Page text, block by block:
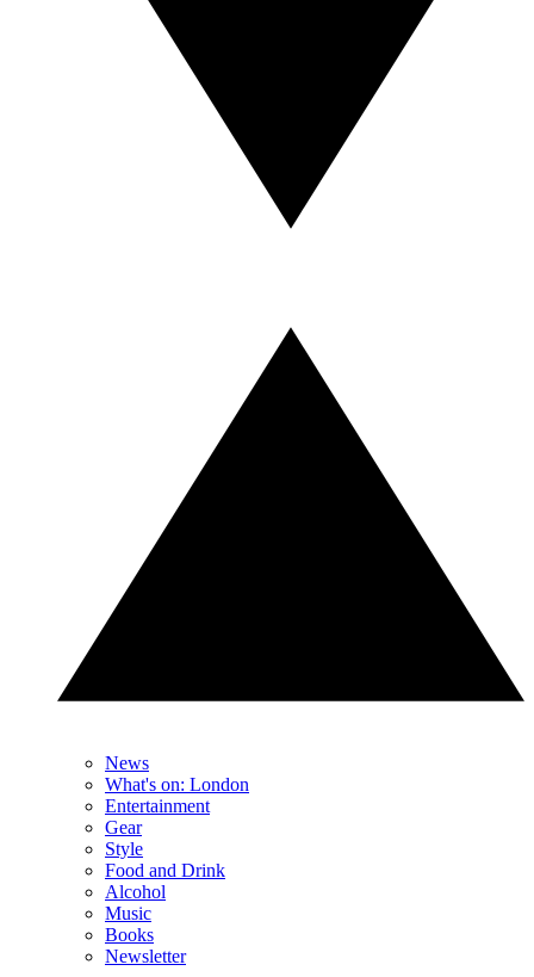
News
What's on: London
Entertainment
Gear
Style
Food and Drink
Alcohol
Music
Books
Newsletter